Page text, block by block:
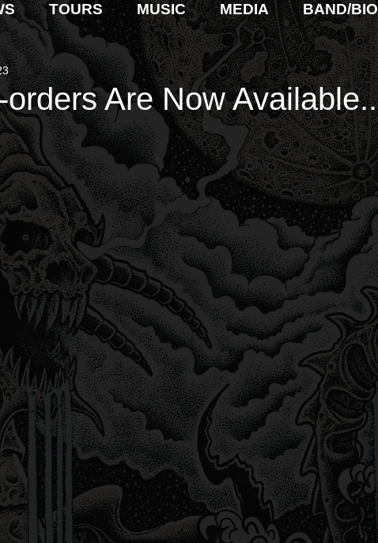
TOURS MUSIC MEDIA BAND/BIO
orders Are Now Available..